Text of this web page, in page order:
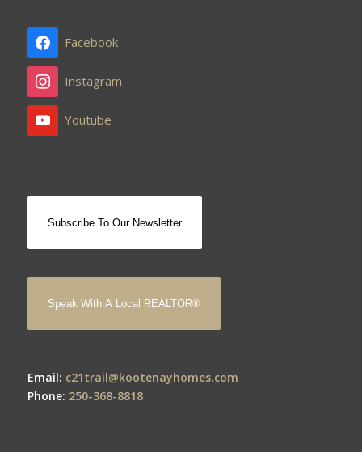
Facebook
Instagram
Youtube
Subscribe To Our Newsletter
Speak With A Local REALTOR®
Email: c21trail@kootenayhomes.com
Phone: 250-368-8818